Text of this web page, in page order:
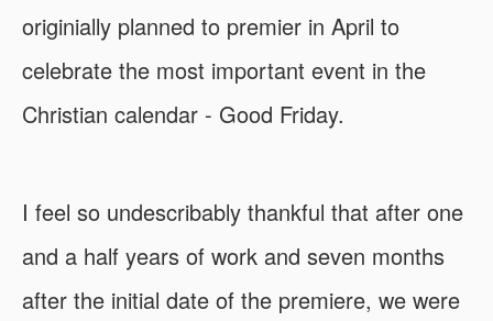
originially planned to premier in April to
celebrate the most important event in the
Christian calendar - Good Friday.
I feel so undescribably thankful that after one
and a half years of work and seven months
after the initial date of the premiere, we were